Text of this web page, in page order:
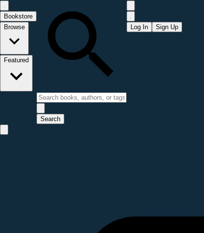
Bookstore
Browse
Featured
Search
Log In Sign Up